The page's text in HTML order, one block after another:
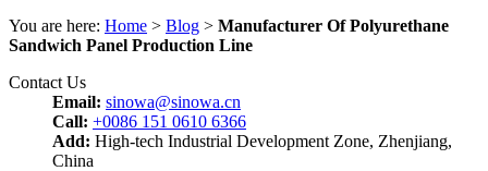
You are here: Home > Blog > Manufacturer Of Polyurethane
Sandwich Panel Production Line
Contact Us
Email: sinowa@sinowa.cn
Call: +0086 151 0610 6366
Add: High-tech Industrial Development Zone, Zhenjiang,
China